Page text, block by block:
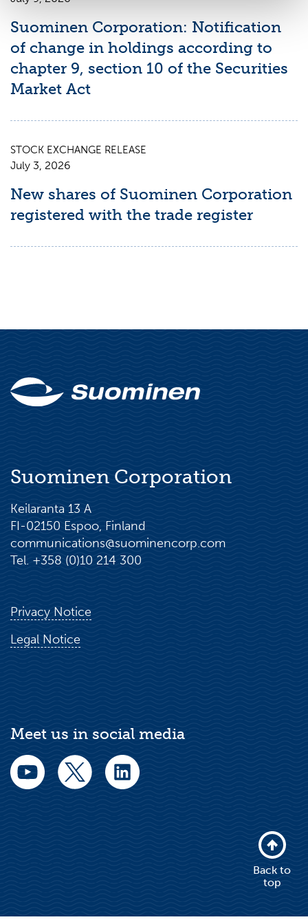
Suominen Corporation: Notification
of change in holdings according to
chapter 9, section 10 of the Securities
Market Act
STOCK EXCHANGE RELEASE
July 3, 2026
New shares of Suominen Corporation
registered with the trade register
Suominen Corporation
Keilaranta 13 A
FI-02150 Espoo, Finland
communications@suominencorp.com
Tel. +358 (0)10 214 300
Privacy Notice
Legal Notice
Meet us in social media
Back to
top